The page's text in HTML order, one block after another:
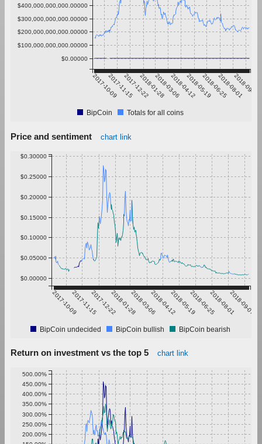
2017-10-092017-11-152017-12-222018-01-282018-03-062018-04-122018-05-192018-06-252018-08-01
2018-09-07
$0.00000
$100,000,000,000.00000
$200,000,000,000.00000
$300,000,000,000.00000
$400,000,000,000.00000
BipCoin Totals for all coins
Price and sentiment chart link
2017-10-092017-11-152017-12-222018-01-282018-03-062018-04-122018-05-192018-06-252018-08-012018-09-07
$0.00000
$0.05000
$0.10000
$0.15000
$0.20000
$0.25000
$0.30000
BipCoin undecided BipCoin bullish BipCoin bearish
Return on investment vs the top 5 chart link
200.00%
250.00%
300.00%
350.00%
400.00%
450.00%
500.00%